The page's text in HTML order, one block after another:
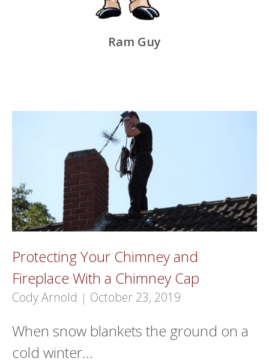
Ram Guy
Protecting Your Chimney and
Fireplace With a Chimney Cap
Cody Arnold | October 23, 2019
When snow blankets the ground on a
cold winter…